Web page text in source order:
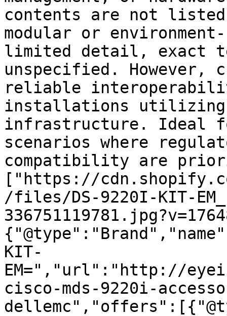
contents are not
modular or
limited detail, exact
unspecified. However,
reliable
installations utilizing
infrastructure. Ideal
scenarios where
compatibility are
["https://
/files/DS-9220I-KIT-
KIT-
EM=","url":"http://
cisco-mds-9220i-